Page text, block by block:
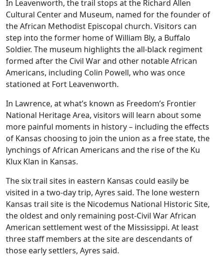
In Leavenworth, the trail stops at the Richard Allen
Cultural Center and Museum, named for the founder of
the African Methodist Episcopal church. Visitors can
step into the former home of William Bly, a Buffalo
Soldier. The museum highlights the all-black regiment
formed after the Civil War and other notable African
Americans, including Colin Powell, who was once
stationed at Fort Leavenworth.
In Lawrence, at what’s known as Freedom’s Frontier
National Heritage Area, visitors will learn about some
more painful moments in history – including the effects
of Kansas choosing to join the union as a free state, the
lynchings of African Americans and the rise of the Ku
Klux Klan in Kansas.
The six trail sites in eastern Kansas could easily be
visited in a two-day trip, Ayres said. The lone western
Kansas trail site is the Nicodemus National Historic Site,
the oldest and only remaining post-Civil War African
American settlement west of the Mississippi. At least
three staff members at the site are descendants of
those early settlers, Ayres said.